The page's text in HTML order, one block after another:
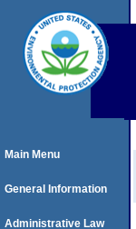
Main Menu
General Information
Administrative Law